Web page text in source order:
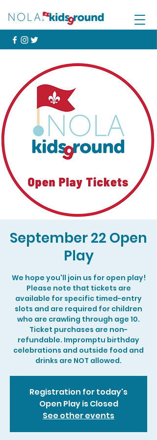
September 22 Open
Play
We hope you'll join us for open play!
Please note that tickets are
available for specific timed-entry
slots and are required for children
who are crawling through age 10.
Ticket purchases are non-
refundable. Impromptu birthday
celebrations and outside food and
drinks are NOT allowed.
Registration for today's
Open Play is Closed
See other events